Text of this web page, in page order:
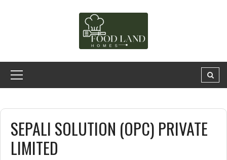
SEPALI SOLUTION (OPC) PRIVATE
LIMITED